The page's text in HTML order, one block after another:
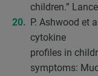
children.”
P. Ashwood et
cytokine
profiles in
symptoms: